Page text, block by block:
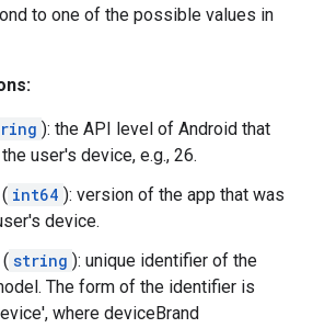
to one of the possible values in
): the API level of Android that
user's device, e.g., 26.
( int64 ): version of the app that was
device.
( string ): unique identifier of the
The form of the identifier is
where deviceBrand